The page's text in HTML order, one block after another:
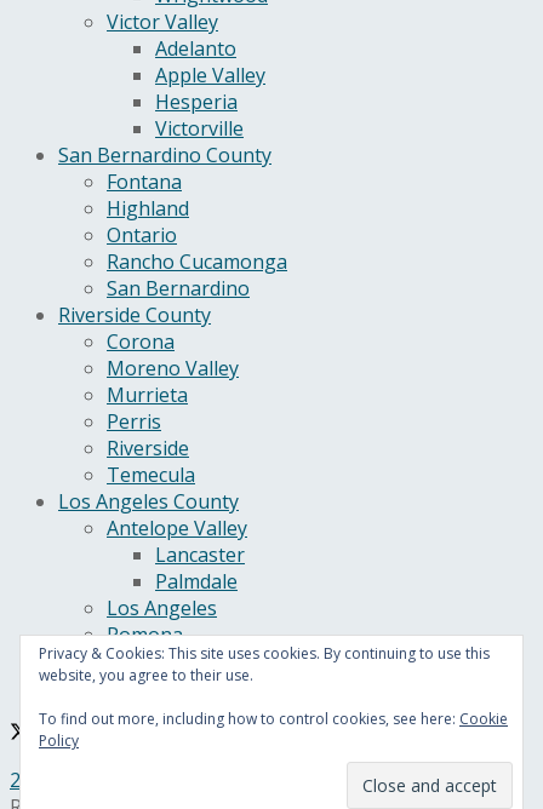
Victor Valley
Adelanto
Apple Valley
Hesperia
Victorville
San Bernardino County
Fontana
Highland
Ontario
Rancho Cucamonga
San Bernardino
Riverside County
Corona
Moreno Valley
Murrieta
Perris
Riverside
Temecula
Los Angeles County
Antelope Valley
Lancaster
Palmdale
Los Angeles
Pomona
California
U.S.
24/7 Headline News
© Copyright 2021, All Rights
Privacy & Cookies: This site uses cookies. By continuing to use this
website, you agree to their use.
To find out more, including how to control cookies, see here: Cookie
Policy